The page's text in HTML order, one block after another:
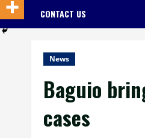
CONTACT US
News
Baguio
cases